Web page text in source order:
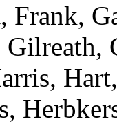
Frank,